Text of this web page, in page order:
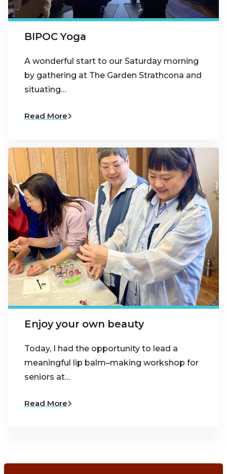
BIPOC Yoga
A wonderful start to our Saturday morning
by gathering at The Garden Strathcona and
situating…
Read More
Enjoy your own beauty
Today, I had the opportunity to lead a
meaningful lip balm–making workshop for
seniors at…
Read More